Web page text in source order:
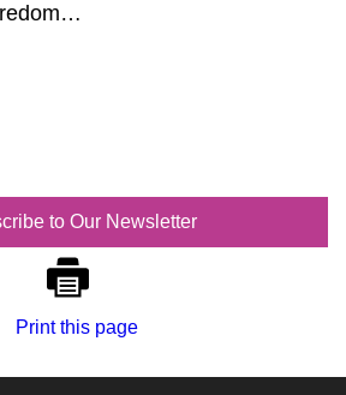
to Our Newsletter
Print this page